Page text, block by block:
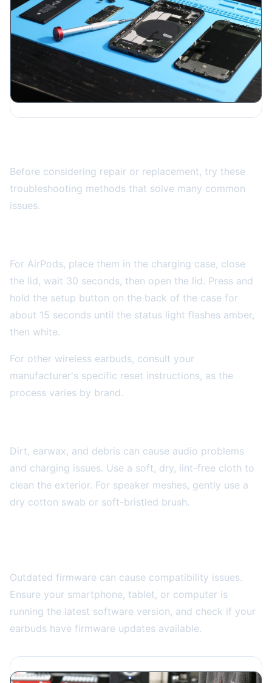
Before considering repair or replacement, try these
troubleshooting methods that solve many common
issues.
For AirPods, place them in the charging case, close
the lid, wait 30 seconds, then open the lid. Press and
hold the setup button on the back of the case for
about 15 seconds until the status light flashes amber,
then white.
For other wireless earbuds, consult your
manufacturer's specific reset instructions, as the
process varies by brand.
Dirt, earwax, and debris can cause audio problems
and charging issues. Use a soft, dry, lint-free cloth to
clean the exterior. For speaker meshes, gently use a
dry cotton swab or soft-bristled brush.
Outdated firmware can cause compatibility issues.
Ensure your smartphone, tablet, or computer is
running the latest software version, and check if your
earbuds have firmware updates available.